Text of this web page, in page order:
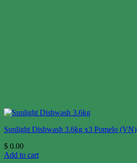
Sunlight Dishwash 3.6kg x3 Pomelo (VN)
$ 0.00
Add to cart